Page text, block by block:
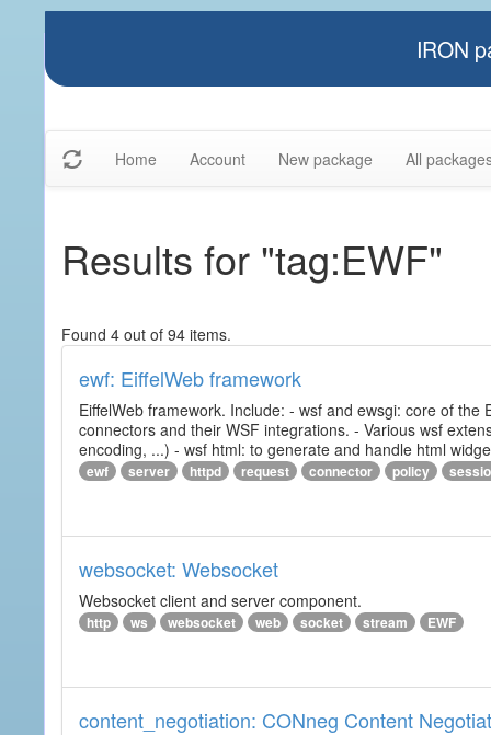
IRON
Home Account New package All
Results for "tag:EWF"
Found 4 out of 94 items.
ewf: EiffelWeb framework
EiffelWeb framework. Include: - wsf and ewsgi: core of
connectors and their WSF integrations. - Various wsf
encoding, ...) - wsf html: to generate and handle html
ewf server httpd request connector policy
websocket: Websocket
Websocket client and server component.
http ws websocket web socket stream EWF
content_negotiation: CONneg Content